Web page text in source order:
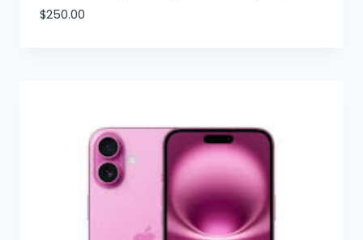
$250.00